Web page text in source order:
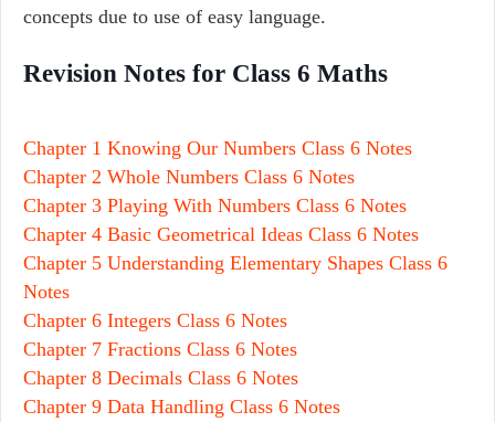
concepts due to use of easy language.
Revision Notes for Class 6 Maths
Chapter 1 Knowing Our Numbers Class 6 Notes
Chapter 2 Whole Numbers Class 6 Notes
Chapter 3 Playing With Numbers Class 6 Notes
Chapter 4 Basic Geometrical Ideas Class 6 Notes
Chapter 5 Understanding Elementary Shapes Class 6
Notes
Chapter 6 Integers Class 6 Notes
Chapter 7 Fractions Class 6 Notes
Chapter 8 Decimals Class 6 Notes
Chapter 9 Data Handling Class 6 Notes